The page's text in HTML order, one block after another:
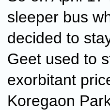
sleeper bus
decided to
Geet used to
exorbitant
Koregaon